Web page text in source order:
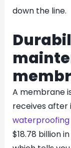
down the line.
A membrane
receives after
$18.78 billion